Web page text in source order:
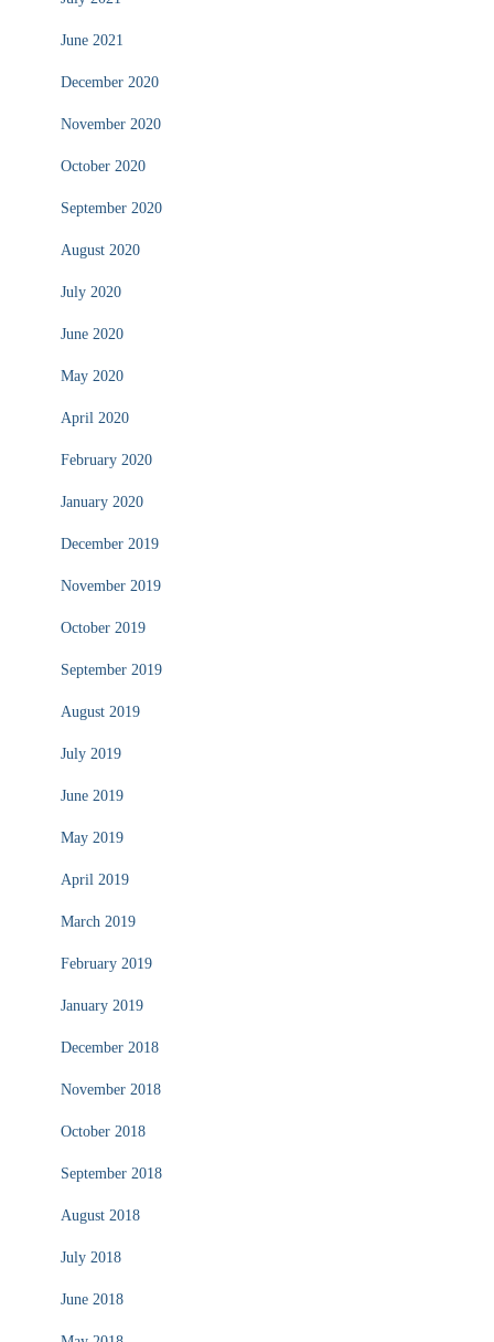
June 2021
December 2020
November 2020
October 2020
September 2020
August 2020
July 2020
June 2020
May 2020
April 2020
February 2020
January 2020
December 2019
November 2019
October 2019
September 2019
August 2019
July 2019
June 2019
May 2019
April 2019
March 2019
February 2019
January 2019
December 2018
November 2018
October 2018
September 2018
August 2018
July 2018
June 2018